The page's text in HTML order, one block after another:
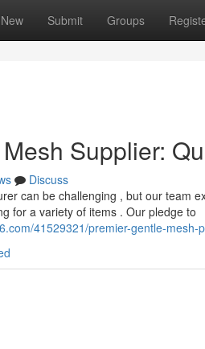
New Submit Groups
Supplier:
Discuss
can be challenging , but our team
for a variety of items . Our pledge to
41529321/premier-gentle-